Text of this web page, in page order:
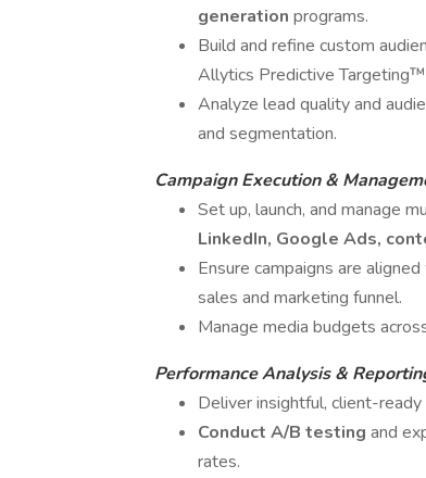
generation programs.
Build and refine custom
Allytics Predictive
Analyze lead quality and
and segmentation.
Campaign Execution &
Set up, launch, and manage
LinkedIn, Google Ads,
Ensure campaigns are
sales and marketing funnel.
Manage media budgets
Performance Analysis &
Deliver insightful, client-
Conduct A/B testing and
rates.